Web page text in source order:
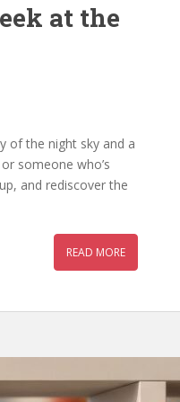
at the
of the night sky and a
someone who’s
and rediscover the
READ MORE